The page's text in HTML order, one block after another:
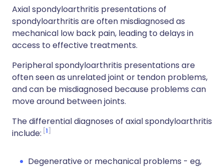
Axial spondyloarthritis presentations of
spondyloarthritis are often misdiagnosed as
mechanical low back pain, leading to delays in
access to effective treatments.
Peripheral spondyloarthritis presentations are
often seen as unrelated joint or tendon problems,
and can be misdiagnosed because problems can
move around between joints.
The differential diagnoses of axial spondyloarthritis
include: 1
Degenerative or mechanical problems - eg,